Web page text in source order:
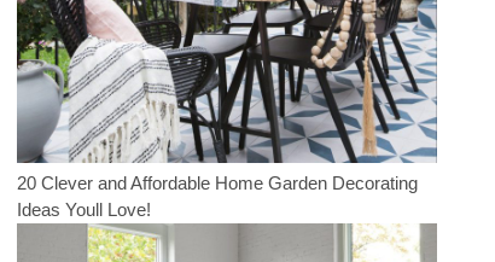
20 Clever and Affordable Home Garden Decorating
Ideas Youll Love!